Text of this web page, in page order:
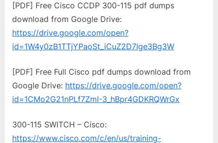
[PDF] Free Cisco CCDP 300-115 pdf dumps
download from Google Drive:
https://drive.google.com/open?
id=1W4y0zB1TTjYPaoSt_iCuZ2D7lge3Bg3W
[PDF] Free Full Cisco pdf dumps download from
Google Drive: https://drive.google.com/open?
id=1CMo2G21nPLf7ZmI-3_hBpr4GDKRQWrGx
300-115 SWITCH – Cisco:
https://www.cisco.com/c/en/us/training-